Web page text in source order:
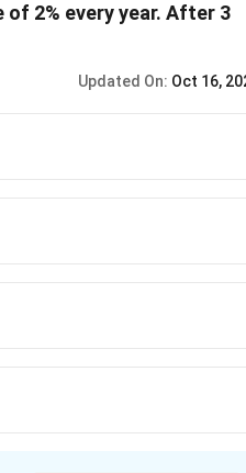
2% every year. After 3
Updated On: Oct 16,